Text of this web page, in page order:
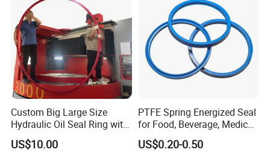
Custom Big Large Size
Hydraulic Oil Seal Ring with
Fast Delivery
US$10.00
PTFE Spring Energized Seal
for Food, Beverage, Medical,
Pump, Hydraulic
US$0.20-0.50